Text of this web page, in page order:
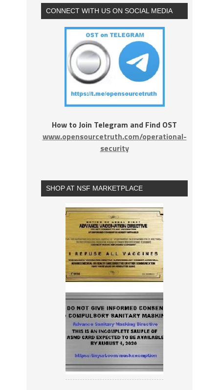
CONNECT WITH US ON SOCIAL MEDIA
How to Join Telegram and Find OST
www.opensourcetruth.com/operational-
security
SHOP AT NSF MARKETPLACE